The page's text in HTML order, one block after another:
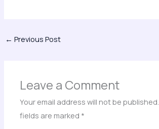
← Previous Post
Leave a Comment
Your email address will not be published.
fields are marked *